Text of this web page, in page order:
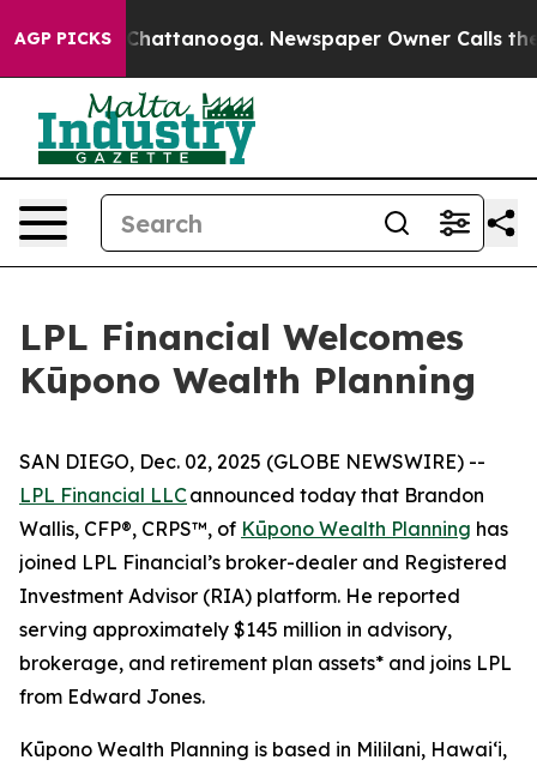
AGP PICKS
in Chattanooga. Newspaper Owner Calls the
LPL Financial Welcomes
Kūpono Wealth Planning
SAN DIEGO, Dec. 02, 2025 (GLOBE NEWSWIRE) --
LPL Financial LLCannounced today that Brandon
Wallis, CFP®, CRPS™, of Kūpono Wealth Planning has
joined LPL Financial’s broker-dealer and Registered
Investment Advisor (RIA) platform. He reported
serving approximately $145 million in advisory,
brokerage, and retirement plan assets* and joins LPL
from Edward Jones.
Kūpono Wealth Planning is based in Mililani, Hawaiʻi,